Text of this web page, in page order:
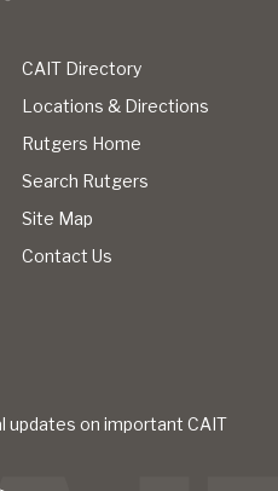
CAIT Directory
Locations & Directions
Rutgers Home
Search Rutgers
Site Map
Contact Us
updates on important CAIT